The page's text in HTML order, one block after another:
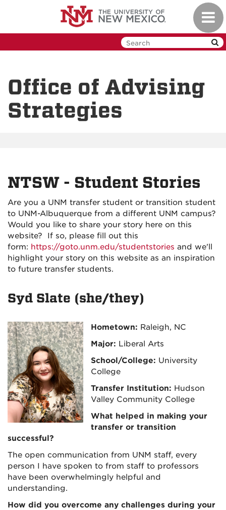
Office of Advising
Strategies
NTSW - Student Stories
Are you a UNM transfer student or transition student
to UNM-Albuquerque from a different UNM campus?
Would you like to share your story here on this
website? If so, please fill out this
form: https://goto.unm.edu/studentstories and we'll
highlight your story on this website as an inspiration
to future transfer students.
Syd Slate (she/they)
Hometown: Raleigh, NC
Major: Liberal Arts
School/College: University
College
Transfer Institution: Hudson
Valley Community College
What helped in making your
transfer or transition
successful?
The open communication from UNM staff, every
person I have spoken to from staff to professors
have been overwhelmingly helpful and
understanding.
How did you overcome any challenges during your